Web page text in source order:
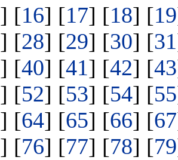
] [16] [17] [18] [19
] [28] [29] [30] [31
] [40] [41] [42] [43
] [52] [53] [54] [55
] [64] [65] [66] [67
] [76] [77] [78] [79